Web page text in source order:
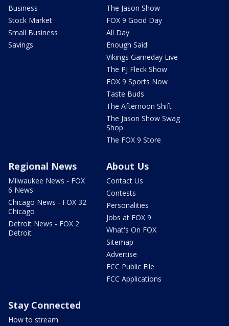
Business
Stock Market
Small Business
Savings
The Jason Show
FOX 9 Good Day
All Day
Enough Said
Vikings Gameday Live
The PJ Fleck Show
FOX 9 Sports Now
Taste Buds
The Afternoon Shift
The Jason Show Swag
Shop
The FOX 9 Store
Regional News
Milwaukee News - FOX
6 News
Chicago News - FOX 32
Chicago
Detroit News - FOX 2
Detroit
About Us
Contact Us
Contests
Personalities
Jobs at FOX 9
What's On FOX
Sitemap
Advertise
FCC Public File
FCC Applications
Stay Connected
How to stream